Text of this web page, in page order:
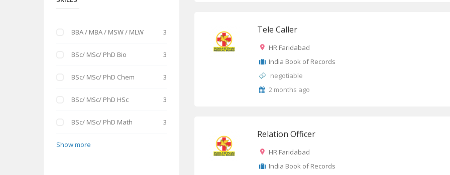
BBA / MBA / MSW / MLW 3
BSc/ MSc/ PhD Bio 3
BSc/ MSc/ PhD Chem 3
BSc/ MSc/ PhD HSc 3
BSc/ MSc/ PhD Math 3
Show more
Tele Caller
HR Faridabad
India Book of Records
negotiable
2 months ago
Relation Officer
HR Faridabad
India Book of Records